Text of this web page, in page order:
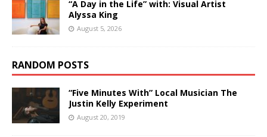
“A Day in the Life” with: Visual Artist
Alyssa King
August 5, 2026
RANDOM POSTS
“Five Minutes With” Local Musician The
Justin Kelly Experiment
August 20, 2019